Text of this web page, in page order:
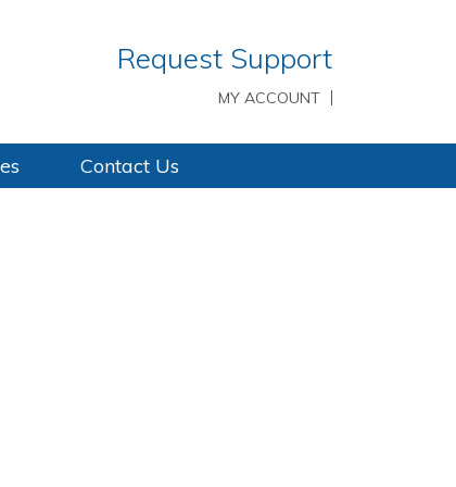
Request Support
MY ACCOUNT
Contact Us